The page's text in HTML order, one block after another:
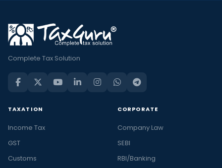
Complete Tax Solution
TAXATION
Income Tax
GST
Customs
CORPORATE
Company Law
SEBI
RBI/Banking